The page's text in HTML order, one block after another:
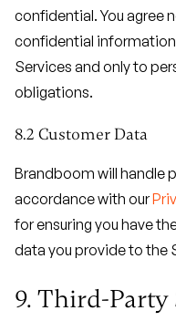
confidential. You agree
confidential
Services and only to
obligations.
8.2 Customer Data
Brandboom will handle
accordance with our
for ensuring you have
data you provide to the
9. Third-Party